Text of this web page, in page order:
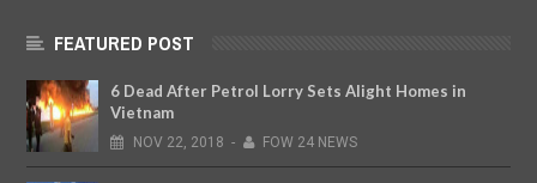
FEATURED POST
6 Dead After Petrol Lorry Sets Alight Homes in
Vietnam
NOV 22, 2018 - FOW 24 NEWS